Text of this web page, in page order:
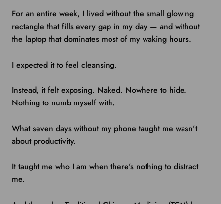
For an entire week, I lived without the small glowing
rectangle that fills every gap in my day — and without
the laptop that dominates most of my waking hours.
I expected it to feel cleansing.
Instead, it felt exposing. Naked. Nowhere to hide.
Nothing to numb myself with.
What seven days without my phone taught me wasn’t
about productivity.
It taught me who I am when there’s nothing to distract
me.